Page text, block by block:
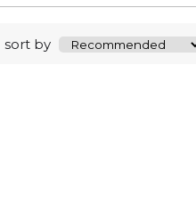
sort by